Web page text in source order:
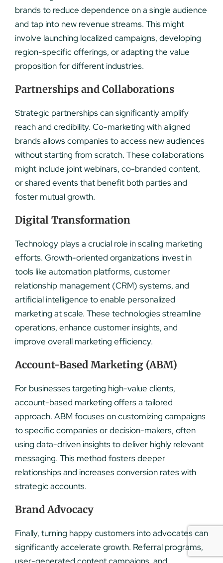
brands to reduce dependence on a single audience
and tap into new revenue streams. This might
involve launching localized campaigns, developing
region-specific offerings, or adapting the value
proposition for different industries.
Partnerships and Collaborations
Strategic partnerships can significantly amplify
reach and credibility. Co-marketing with aligned
brands allows companies to access new audiences
without starting from scratch. These collaborations
might include joint webinars, co-branded content,
or shared events that benefit both parties and
foster mutual growth.
Digital Transformation
Technology plays a crucial role in scaling marketing
efforts. Growth-oriented organizations invest in
tools like automation platforms, customer
relationship management (CRM) systems, and
artificial intelligence to enable personalized
marketing at scale. These technologies streamline
operations, enhance customer insights, and
improve overall marketing efficiency.
Account-Based Marketing (ABM)
For businesses targeting high-value clients,
account-based marketing offers a tailored
approach. ABM focuses on customizing campaigns
to specific companies or decision-makers, often
using data-driven insights to deliver highly relevant
messaging. This method fosters deeper
relationships and increases conversion rates with
strategic accounts.
Brand Advocacy
Finally, turning happy customers into advocates can
significantly accelerate growth. Referral programs,